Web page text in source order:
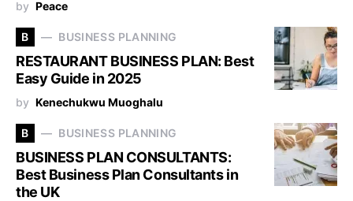
by Peace
B BUSINESS PLANNING
RESTAURANT BUSINESS PLAN: Best
Easy Guide in 2025
by Kenechukwu Muoghalu
B BUSINESS PLANNING
BUSINESS PLAN CONSULTANTS:
Best Business Plan Consultants in
the UK